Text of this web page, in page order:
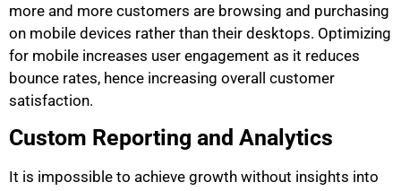
more and more customers are browsing and purchasing
on mobile devices rather than their desktops. Optimizing
for mobile increases user engagement as it reduces
bounce rates, hence increasing overall customer
satisfaction.
Custom Reporting and Analytics
It is impossible to achieve growth without insights into